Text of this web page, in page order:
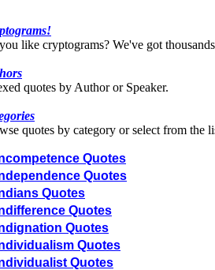
like cryptograms? We've got
quotes by Author or Speaker.
quotes by category or select from the
Quotes
Quotes
Quotes
Quotes
Quotes
Quotes
Quotes